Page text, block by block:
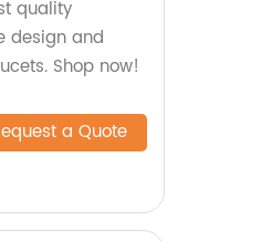
quality
design and
Shop now!
a Quote